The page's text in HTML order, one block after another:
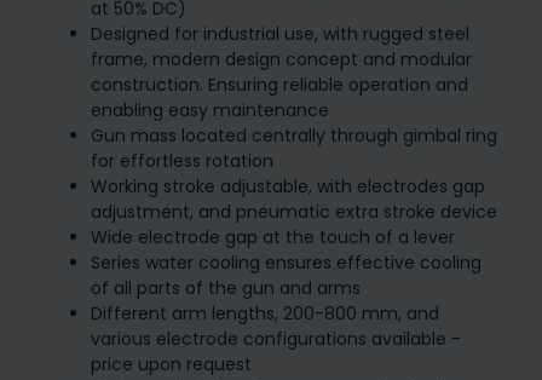
at 50% DC)
Designed for industrial use, with rugged steel
frame, modern design concept and modular
construction. Ensuring reliable operation and
enabling easy maintenance
Gun mass located centrally through gimbal ring
for effortless rotation
Working stroke adjustable, with electrodes gap
adjustment, and pneumatic extra stroke device
Wide electrode gap at the touch of a lever
Series water cooling ensures effective cooling
of all parts of the gun and arms
Different arm lengths, 200-800 mm, and
various electrode configurations available -
price upon request